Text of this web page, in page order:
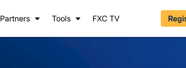
Partners Tools FXC TV